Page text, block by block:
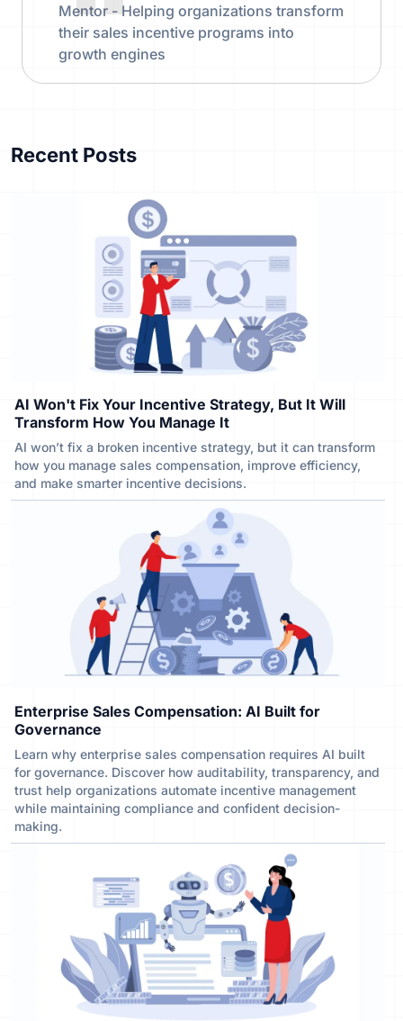
Recent Posts
AI Won't Fix Your Incentive Strategy, But It Will
Transform How You Manage It
AI won’t fix a broken incentive strategy, but it can transform
how you manage sales compensation, improve efficiency,
and make smarter incentive decisions.
Enterprise Sales Compensation: AI Built for
Governance
Learn why enterprise sales compensation requires AI built
for governance. Discover how auditability, transparency, and
trust help organizations automate incentive management
while maintaining compliance and confident decision-
making.
Mentor - Helping organizations transform
their sales incentive programs into
growth engines